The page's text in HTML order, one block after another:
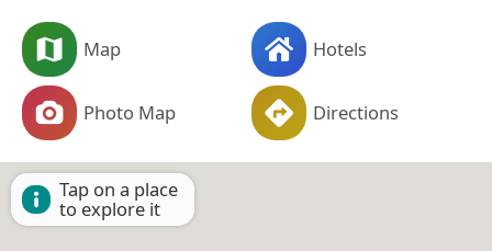
Map Hotels
Photo Map Directions
Tap on a place
to explore it